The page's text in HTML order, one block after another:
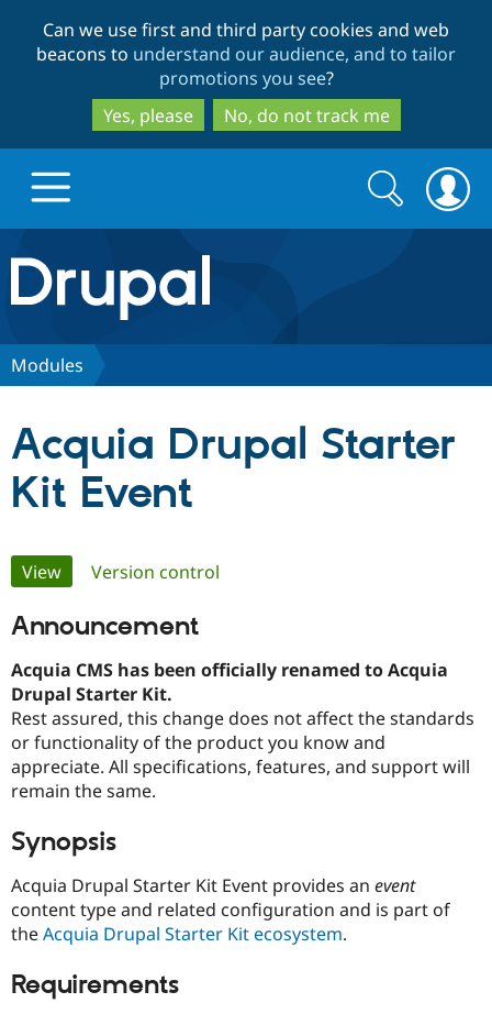
to
main
content
to
search
Can we use first and third party cookies and web
beacons to understand our audience, and to tailor
promotions you see?
Yes, please
No, do not track me
Drupal.org home
Discover Drupal
Government
Drupal for
Guide
Guide
Partners & Services
Certified
Find a
Provider
Find
Community
How to
Support Drupal
Association
Get Started
Try Drupal CMS
Search
form
Search
Modules
Acquia Drupal Starter
Kit Event
Primary
tabs
View(active tab)
Version control
Announcement
Acquia CMS has been officially renamed to Acquia
Drupal Starter Kit.
Rest assured, this change does not affect the standards
or functionality of the product you know and
appreciate. All specifications, features, and support will
remain the same.
Synopsis
Acquia Drupal Starter Kit Event provides an event
content type and related configuration and is part of
theAcquia Drupal Starter Kit ecosystem.
Requirements